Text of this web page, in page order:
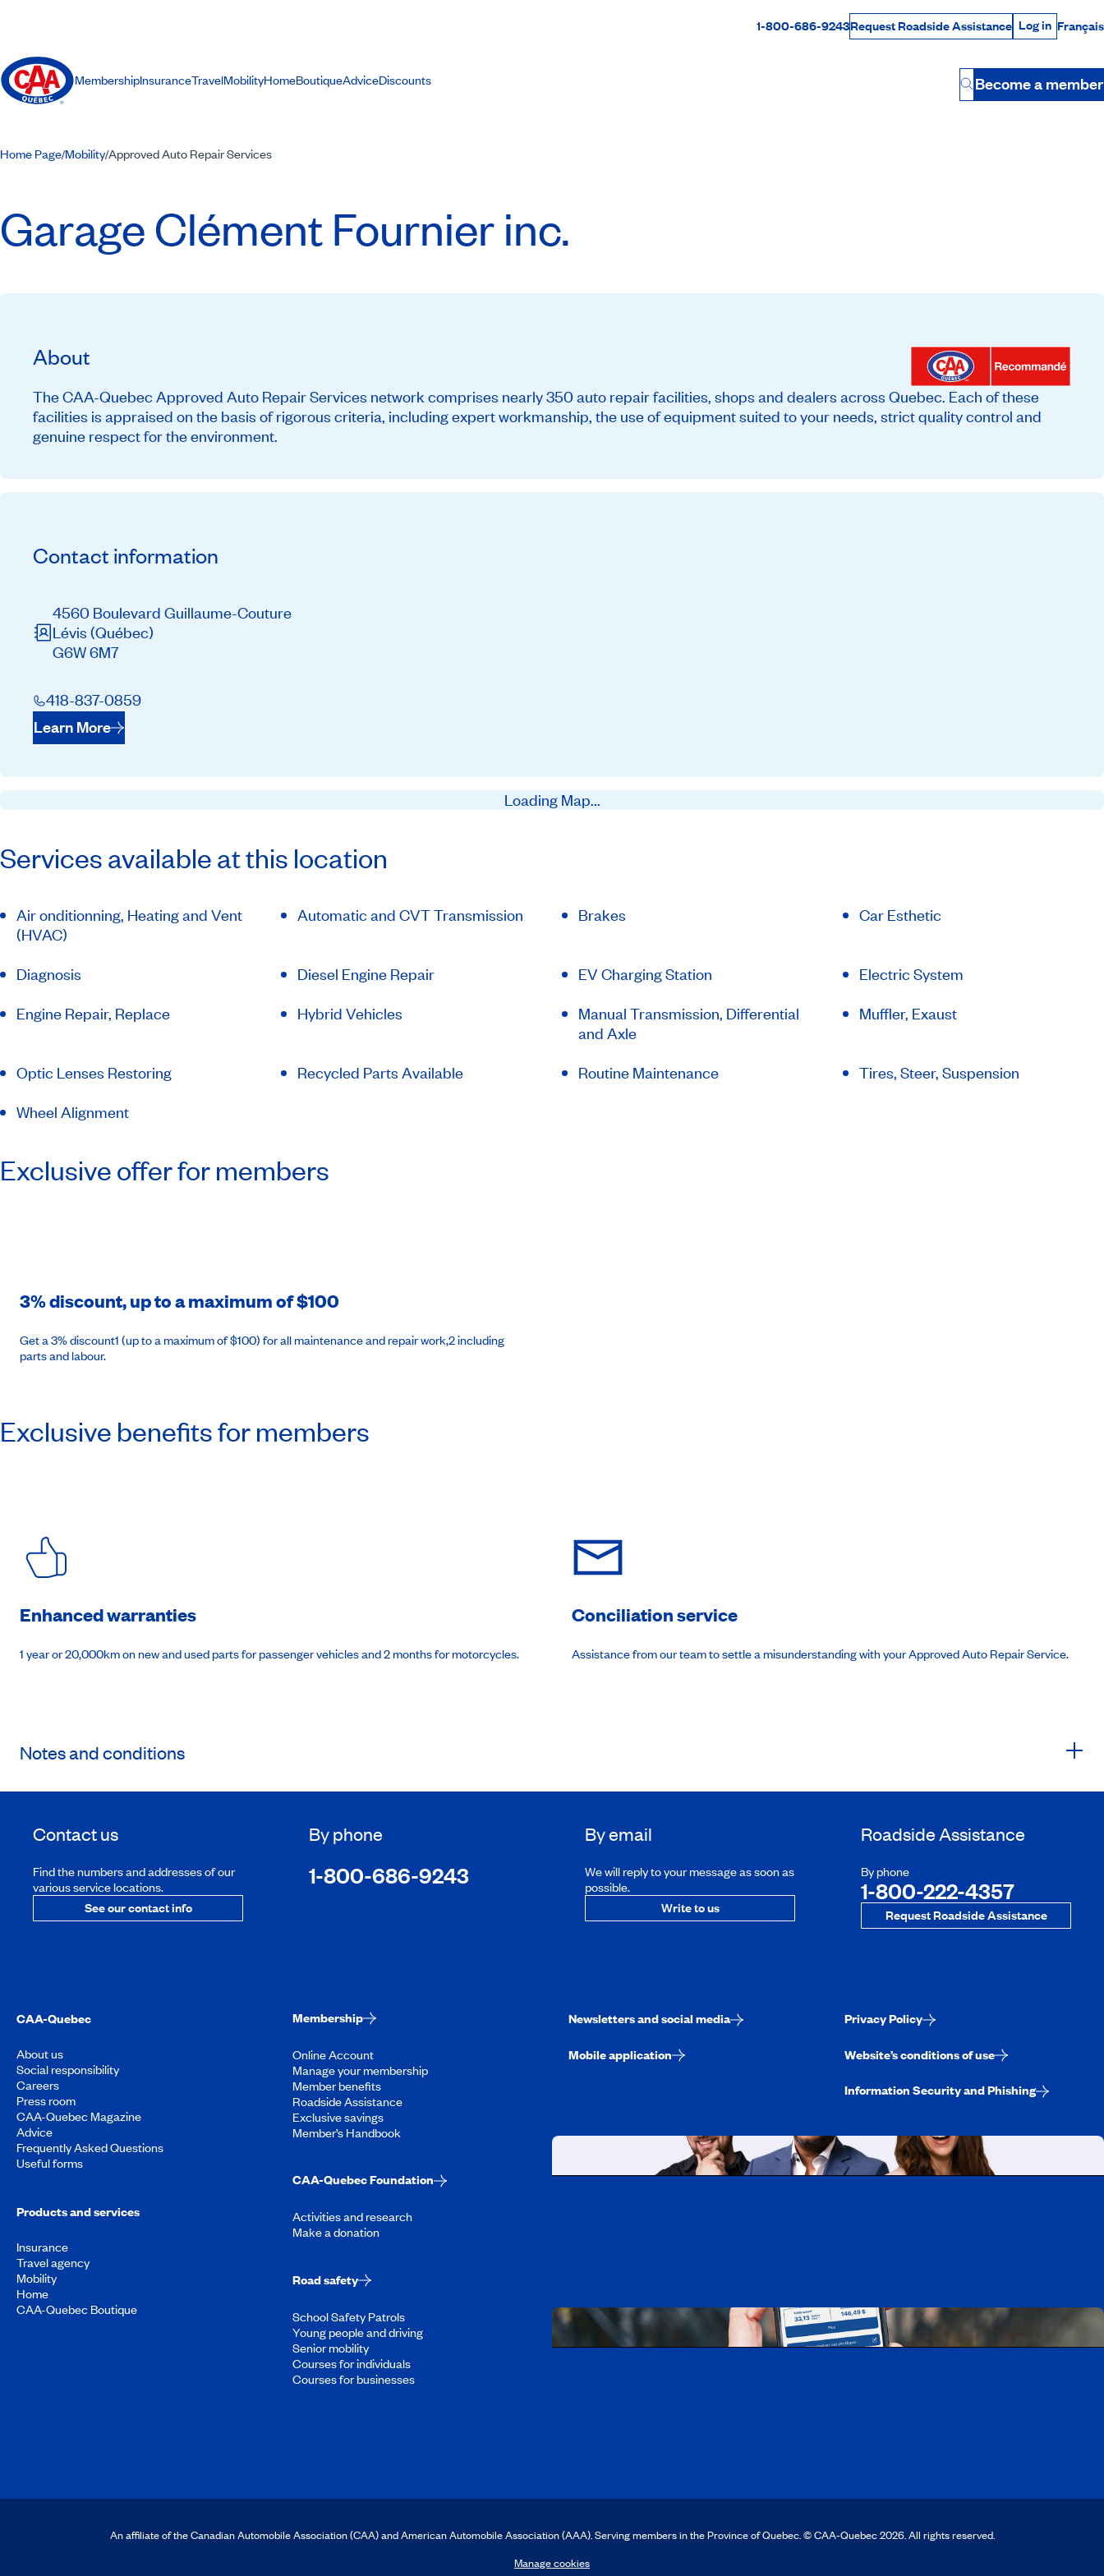
Rabais Dollars
1-800-686-9243Request Roadside Assistance Log in
Log in Français
MembershipInsuranceTravelMobilityHomeBoutiqueAdviceDiscounts
Button
Become a member
Home Page/Mobility/Approved Auto Repair Services
Garage Clément Fournier inc.
About
The CAA-Quebec Approved Auto Repair Services network comprises nearly 350 auto repair facilities, shops and dealers across Quebec. Each of these
facilities is appraised on the basis of rigorous criteria, including expert workmanship, the use of equipment suited to your needs, strict quality control and
genuine respect for the environment.
Contact information
4560 Boulevard Guillaume-Couture
Lévis (Québec)
G6W 6M7
418-837-0859
Learn More
Loading Map...
Services available at this location
Air onditionning, Heating and Vent
(HVAC)
Automatic and CVT Transmission Brakes Car Esthetic
Diagnosis Diesel Engine Repair EV Charging Station
Electric System
Engine Repair, Replace
Hybrid Vehicles
Manual Transmission, Differential
and Axle
Muffler, Exaust
Optic Lenses Restoring Recycled Parts Available Routine Maintenance
Tires, Steer, Suspension
Wheel Alignment
Exclusive offer for members
3% discount, up to a maximum of $100
Get a 3% discount1 (up to a maximum of $100) for all maintenance and repair work,2 including
parts and labour.
Exclusive benefits for members
Enhanced warranties
1 year or 20,000km on new and used parts for passenger vehicles and 2 months for motorcycles.
Conciliation service
Assistance from our team to settle a misunderstanding with your Approved Auto Repair Service.
Notes and conditions
Contact us
Find the numbers and addresses of our
various service locations.
See our contact info
By phone
1-800-686-9243
By email
We will reply to your message as soon as
possible.
Write to us
Roadside Assistance
By phone
1-800-222-4357
Request Roadside Assistance
CAA-Quebec
About us
Social responsibility
Careers
Press room
CAA-Quebec Magazine
Advice
Frequently Asked Questions
Useful forms
Products and services
Insurance
Travel agency
Mobility
Home
CAA-Quebec Boutique
Membership
Online Account
Manage your membership
Member benefits
Roadside Assistance
Exclusive savings
Member’s Handbook
CAA-Quebec Foundation
Activities and research
Make a donation
Road safety
School Safety Patrols
Young people and driving
Senior mobility
Courses for individuals
Courses for businesses
Newsletters and social media
Mobile application
Privacy Policy
Website’s conditions of use
Information Security and Phishing
An affiliate of the Canadian Automobile Association (CAA) and American Automobile Association (AAA). Serving members in the Province of Quebec. © CAA‑Quebec 2026. All rights reserved.
Manage cookies